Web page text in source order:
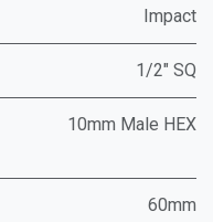
Impact
1/2" SQ
10mm Male HEX
60mm